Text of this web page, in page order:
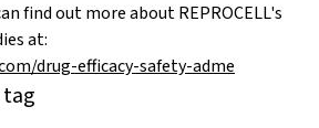
find out more about REPROCELL's
at:
drug-efficacy-safety-adme